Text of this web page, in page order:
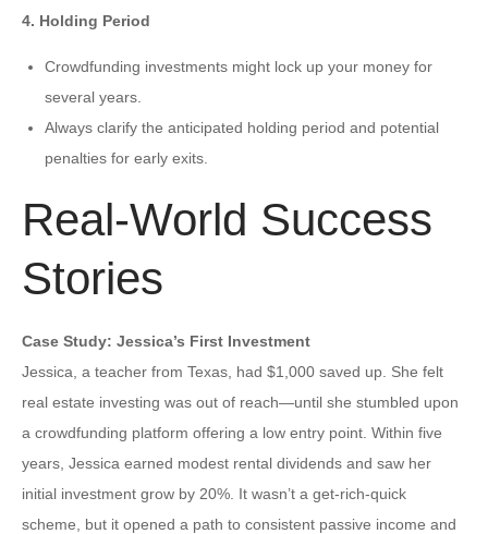
4. Holding Period
Crowdfunding investments might lock up your money for
several years.
Always clarify the anticipated holding period and potential
penalties for early exits.
Real-World Success
Stories
Case Study: Jessica’s First Investment
Jessica, a teacher from Texas, had $1,000 saved up. She felt
real estate investing was out of reach—until she stumbled upon
a crowdfunding platform offering a low entry point. Within five
years, Jessica earned modest rental dividends and saw her
initial investment grow by 20%. It wasn’t a get-rich-quick
scheme, but it opened a path to consistent passive income and